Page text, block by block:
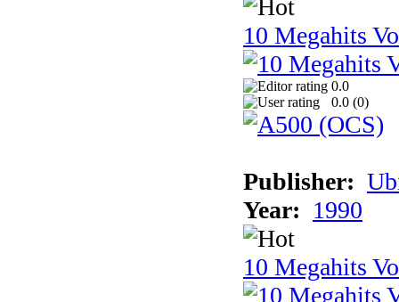
10 Megahits
0.0
0.0 (0)
Publisher:
Year: 1990
10 Megahits